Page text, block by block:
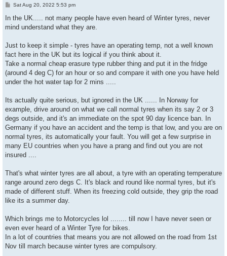
P
s
Sat Aug 20, 2022 5:53 pm
In the UK..... not many people have even heard of Winter tyres, never
mind understand what they are.
Just to keep it simple - tyres have an operating temp, not a well known
fact here in the UK but its logical if you think about it.
Take a normal cheap erasure type rubber thing and put it in the fridge
(around 4 deg C) for an hour or so and compare it with one you have held
under the hot water tap for 2 mins .....
Its actually quite serious, but ignored in the UK ...... In Norway for
example, drive around on what we call normal tyres when its say 2 or 3
degs outside, and it's an immediate on the spot 90 day licence ban. In
Germany if you have an accident and the temp is that low, and you are on
normal tyres, its automatically your fault. You will get a few surprise in
many EU countries when you have a prang and find out you are not
insured ....
That's what winter tyres are all about, a tyre with an operating temperature
range around zero degs C. It's black and round like normal tyres, but it's
made of different stuff. When its freezing cold outside, they grip the road
like its a summer day.
Which brings me to Motorcycles lol ........ till now I have never seen or
even ever heard of a Winter Tyre for bikes.
In a lot of countries that means you are not allowed on the road from 1st
Nov till march because winter tyres are compulsory.